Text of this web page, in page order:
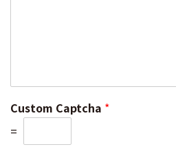
Custom Captcha *
=